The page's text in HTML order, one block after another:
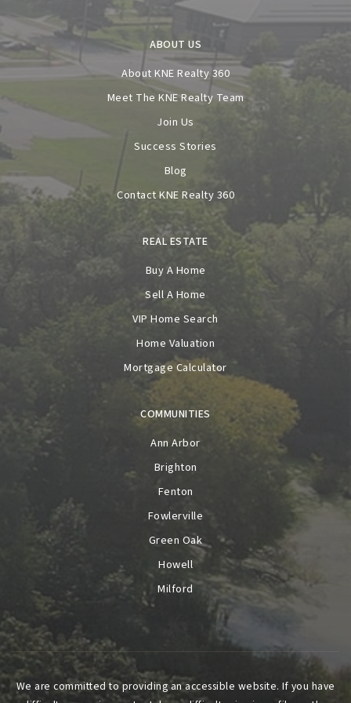
ABOUT US
About KNE Realty 360
Meet The KNE Realty Team
Join Us
Success Stories
Blog
Contact KNE Realty 360
COMMUNITIES
Ann Arbor
Brighton
Fenton
Fowlerville
Green Oak
Howell
Milford
REAL ESTATE
Buy A Home
Sell A Home
VIP Home Search
Home Valuation
Mortgage Calculator
We are committed to providing an accessible website. If you have